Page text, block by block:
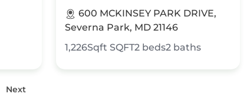
600 MCKINSEY PARK DRIVE,
Severna Park, MD 21146
1,226Sqft SQFT2 beds2 baths
Next